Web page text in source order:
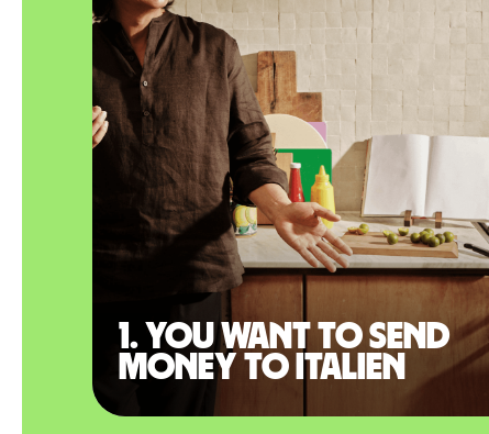
1. You want to send
money to Italien